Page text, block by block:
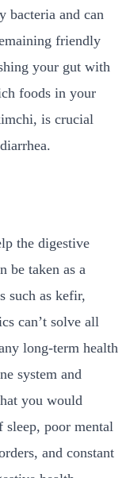
bacteria and can
friendly
your gut with
foods in your
is crucial
the digestive
be taken as a
such as kefir,
can’t solve all
long-term health
system and
you would
poor mental
and constant